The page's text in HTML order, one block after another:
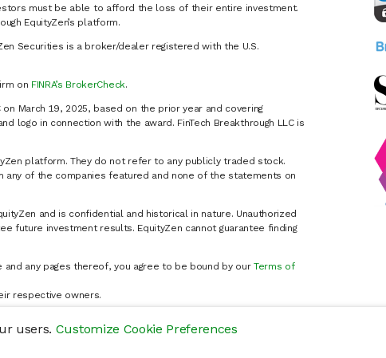
users. Customize Cookie Preferences
must be able to afford the loss of their entire investment.
EquityZen’s platform.
Securities is a broker/dealer registered with the U.S.
on FINRA’s BrokerCheck.
March 19, 2025, based on the prior year and covering
logo in connection with the award. FinTech Breakthrough LLC is
platform. They do not refer to any publicly traded stock.
of the companies featured and none of the statements on
and is confidential and historical in nature. Unauthorized
future investment results. EquityZen cannot guarantee finding
and any pages thereof, you agree to be bound by our Terms of
respective owners.